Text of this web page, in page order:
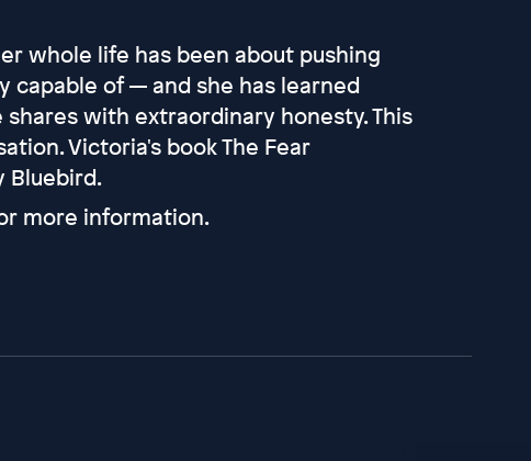
whole life has been about pushing
of — and she has learned
with extraordinary honesty. This
Victoria's book The Fear
Bluebird.
more information.